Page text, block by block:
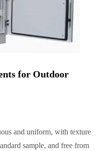
for Outdoor
and uniform, with texture
sample, and free from